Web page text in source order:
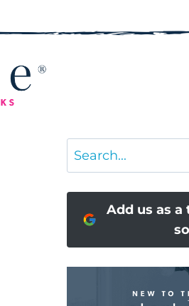
Search
Add us as